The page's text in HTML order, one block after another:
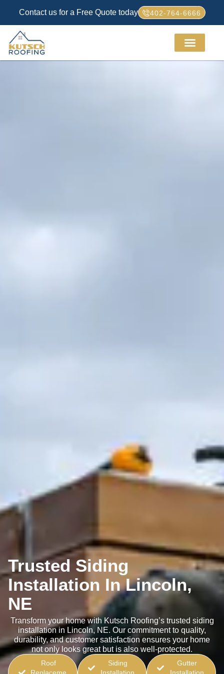
Contact us for a Free Quote today 402-764-6666
Trusted Siding
Installation In Lincoln,
NE
Transform your home with Kutsch Roofing’s trusted siding
installation in Lincoln, NE. Our commitment to quality,
durability, and customer satisfaction ensures your home
not only looks great but is also well-protected.
Roof
Replaceme
Siding
Installation
Gutter
Installation